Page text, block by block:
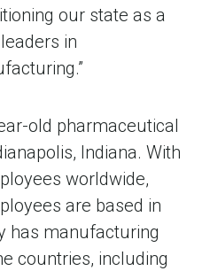
our state as a
in
old pharmaceutical
Indiana. With
worldwide,
are based in
has manufacturing
countries, including